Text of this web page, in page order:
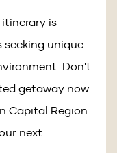
is
seeking unique
Don't
getaway now
Capital Region
next